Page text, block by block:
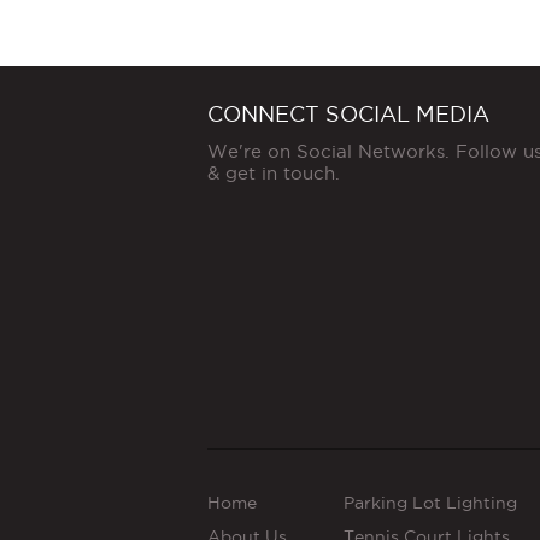
CONNECT SOCIAL MEDIA
We're on Social Networks. Follow
& get in touch.
Home
Parking Lot Lighting